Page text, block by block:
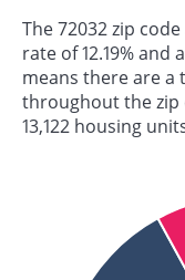
The 72032 zip
rate of 12.19% and
means there are a
throughout the zip
13,122 housing